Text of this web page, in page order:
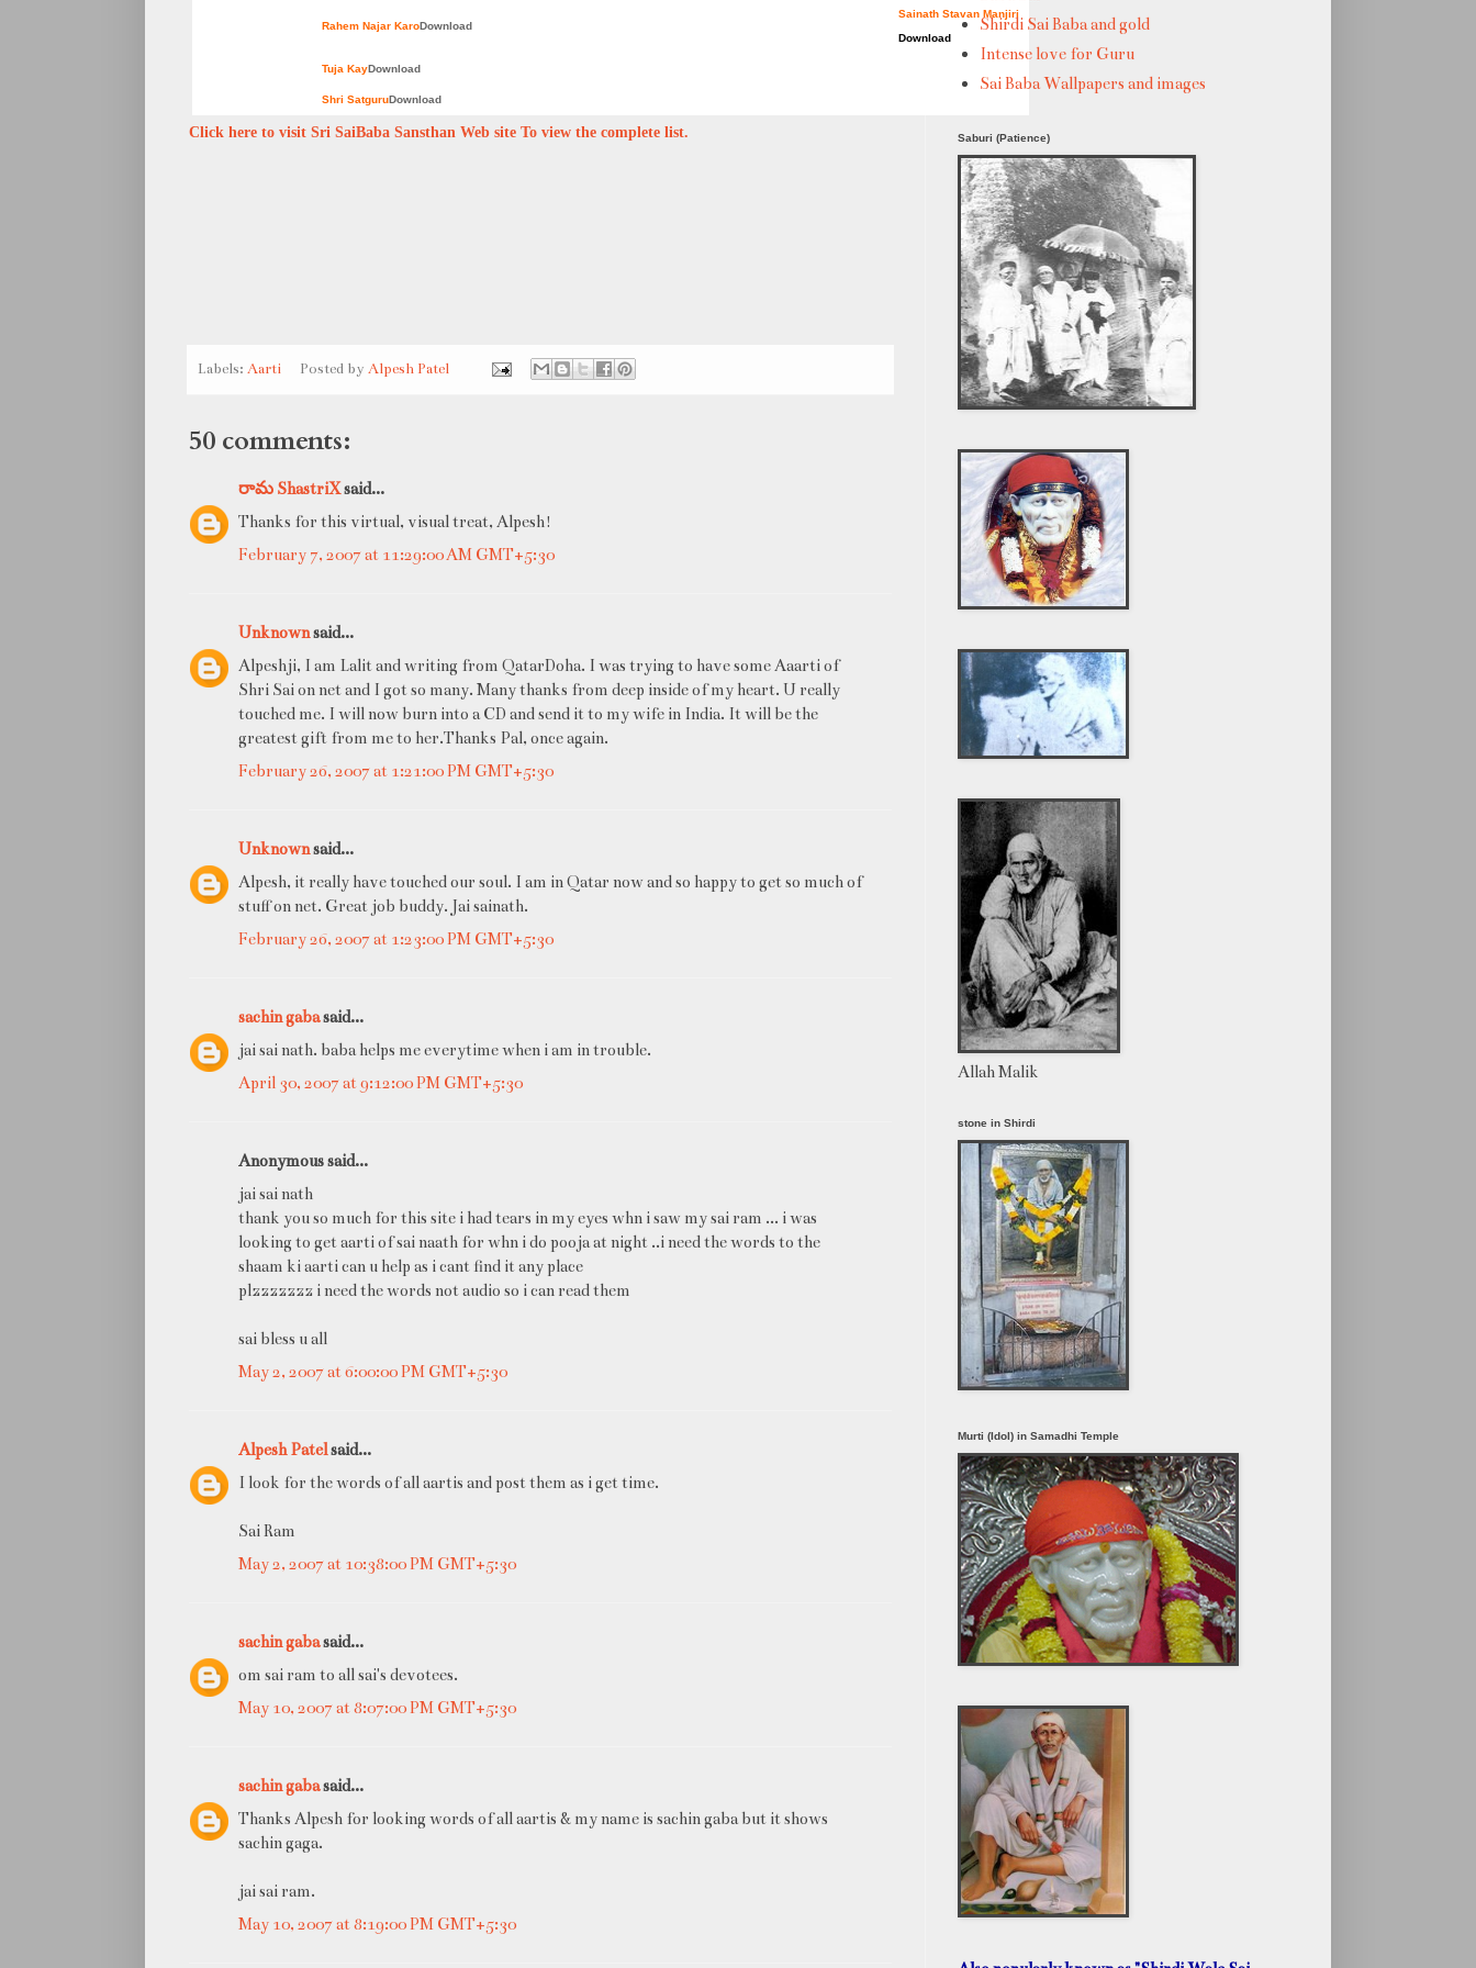
Rahem Najar KaroDownload
Sainath Stavan Manjiri
Download
Tuja KayDownload
Shri SatguruDownload
Click here to visit Sri SaiBaba Sansthan Web site To view the complete list.
Labels: Aarti Posted byAlpesh Patel
50 comments:
రామ ShastriXsaid...
Thanks for this virtual, visual treat, Alpesh!
February 7, 2007 at 11:29:00 AM GMT+5:30
Unknownsaid...
Alpeshji, I am Lalit and writing from QatarDoha. I was trying to have some Aaarti of
Shri Sai on net and I got so many. Many thanks from deep inside of my heart. U really
touched me. I will now burn into a CD and send it to my wife in India. It will be the
greatest gift from me to her.Thanks Pal, once again.
February 26, 2007 at 1:21:00 PM GMT+5:30
Unknownsaid...
Alpesh, it really have touched our soul. I am in Qatar now and so happy to get so much of
stuff on net. Great job buddy. Jai sainath.
February 26, 2007 at 1:23:00 PM GMT+5:30
sachin gabasaid...
jai sai nath. baba helps me everytime when i am in trouble.
April 30, 2007 at 9:12:00 PM GMT+5:30
Anonymous said...
jai sai nath
thank you so much for this site i had tears in my eyes whn i saw my sai ram ... i was
looking to get aarti of sai naath for whn i do pooja at night ..i need the words to the
shaam ki aarti can u help as i cant find it any place
plzzzzzzz i need the words not audio so i can read them
sai bless u all
May 2, 2007 at 6:00:00 PM GMT+5:30
Alpesh Patelsaid...
I look for the words of all aartis and post them as i get time.
Sai Ram
May 2, 2007 at 10:38:00 PM GMT+5:30
sachin gabasaid...
om sai ram to all sai's devotees.
May 10, 2007 at 8:07:00 PM GMT+5:30
sachin gabasaid...
Thanks Alpesh for looking words of all aartis & my name is sachin gaba but it shows
sachin gaga.
jai sai ram.
May 10, 2007 at 8:19:00 PM GMT+5:30
Shirdi Sai Baba and gold
Intense love for Guru
Sai Baba Wallpapers and images
Saburi (Patience)
Allah Malik
stone in Shirdi
Murti (Idol) in Samadhi Temple